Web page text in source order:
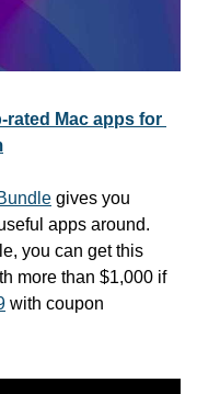
rated Mac apps for
gives you
apps around.
you can get this
more than $1,000 if
with coupon